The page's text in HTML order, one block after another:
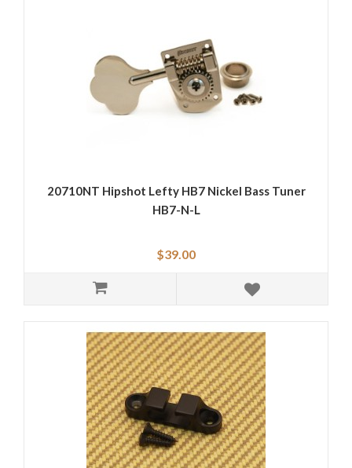
20710NT Hipshot Lefty HB7 Nickel Bass Tuner
HB7-N-L
$39.00